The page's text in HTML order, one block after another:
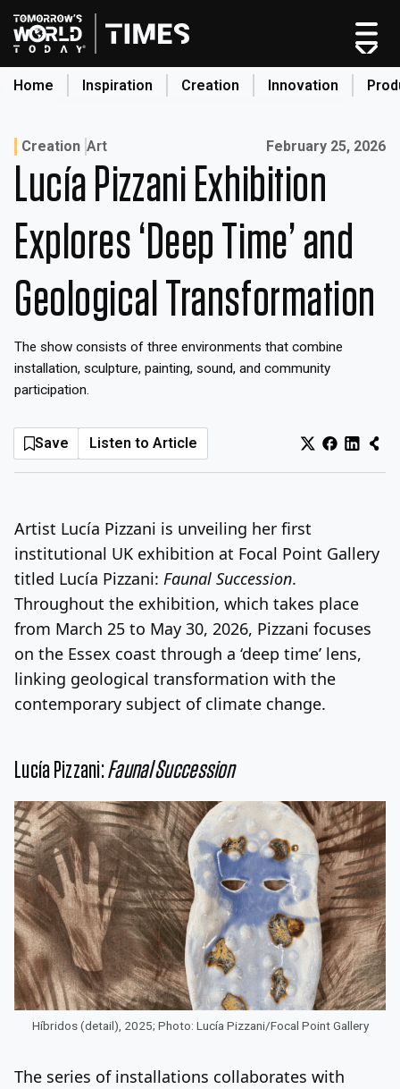
Skip
to
content
Home Inspiration Creation Innovation
Home
Categories
Original Shows
About
Inspiration
Innovation
Production
Thursday, August 6, 2026
Creation Art Published on:
February 25, 2026
Lucía Pizzani Exhibition
Explores ‘Deep Time’ and
Geological Transformation
The show consists of three environments that combine
installation, sculpture, painting, sound, and community
participation.
Save Listen to Article
Artist Lucía Pizzani is unveiling her first
institutional UK exhibition at Focal Point Gallery
titled Lucía Pizzani: Faunal Succession.
Throughout the exhibition, which takes place
from March 25 to May 30, 2026, Pizzani focuses
on the Essex coast through a ‘deep time’ lens,
linking geological transformation with the
contemporary subject of climate change.
Lucía Pizzani:Faunal Succession
Híbridos (detail), 2025; Photo: Lucía Pizzani/Focal Point Gallery
The series of installations collaborates with